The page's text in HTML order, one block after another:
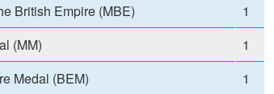
British Empire (MBE)
1
(MM)
1
Medal (BEM)
1